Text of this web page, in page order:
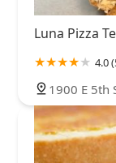
Luna Pizza
4.0
1900 E 5th